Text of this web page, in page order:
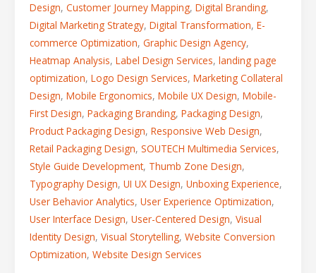
Design, Customer Journey Mapping, Digital Branding,
Digital Marketing Strategy, Digital Transformation, E-
commerce Optimization, Graphic Design Agency,
Heatmap Analysis, Label Design Services, landing page
optimization, Logo Design Services, Marketing Collateral
Design, Mobile Ergonomics, Mobile UX Design, Mobile-
First Design, Packaging Branding, Packaging Design,
Product Packaging Design, Responsive Web Design,
Retail Packaging Design, SOUTECH Multimedia Services,
Style Guide Development, Thumb Zone Design,
Typography Design, UI UX Design, Unboxing Experience,
User Behavior Analytics, User Experience Optimization,
User Interface Design, User-Centered Design, Visual
Identity Design, Visual Storytelling, Website Conversion
Optimization, Website Design Services